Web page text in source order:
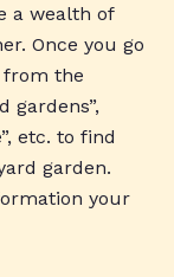
a wealth of
Once you go
from the
gardens”,
etc. to find
garden.
your